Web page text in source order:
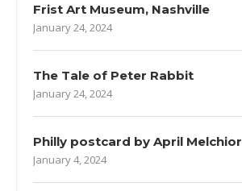
Frist Art Museum, Nashville
January 24, 2024
The Tale of Peter Rabbit
January 24, 2024
Philly postcard by April Melchior
January 4, 2024